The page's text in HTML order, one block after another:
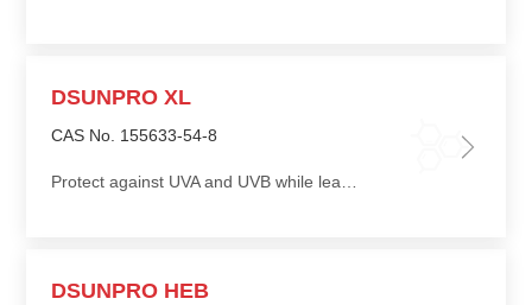
DSUNPRO XL
CAS No. 155633-54-8
Protect against UVA and UVB while leaving skin soft and silky
DSUNPRO HEB